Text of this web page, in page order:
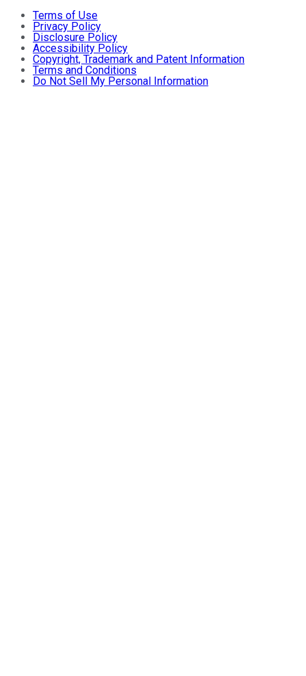
Terms of Use
Privacy Policy
Disclosure Policy
Accessibility Policy
Copyright, Trademark and Patent Information
Terms and Conditions
Do Not Sell My Personal Information